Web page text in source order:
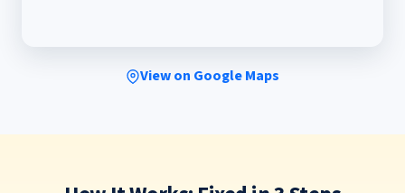
View on Google Maps